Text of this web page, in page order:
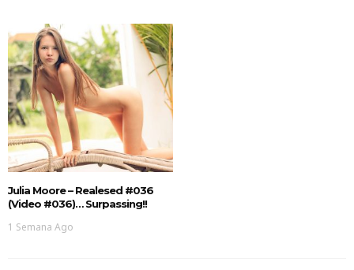
Julia Moore – Realesed #036
(Video #036)… Surpassing!!
1 Semana Ago